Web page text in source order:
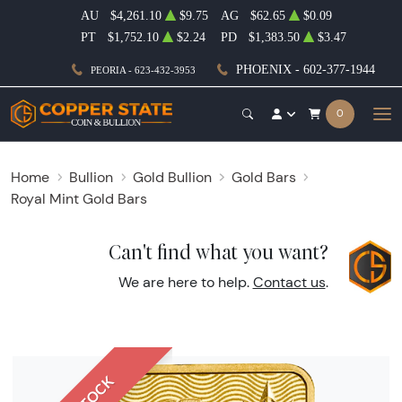
PEORIA - 623-432-3953 PHOENIX - 602-377-1944
AU $4,261.10 $9.75 AG $62.65
$0.09
PT
$1,752.10 $2.24 PD $1,383.50 $3.47
0
Home Bullion Gold Bullion
Gold Bars
Royal Mint Gold Bars
Can't find what you want?
We are here to help. Contact us.